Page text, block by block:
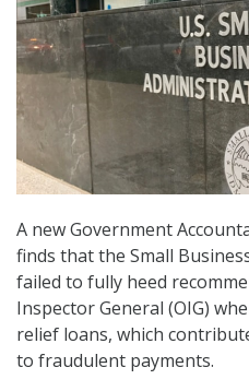
A new Government
finds that the Small
failed to fully heed
Inspector General (OIG)
relief loans, which
to fraudulent payments.